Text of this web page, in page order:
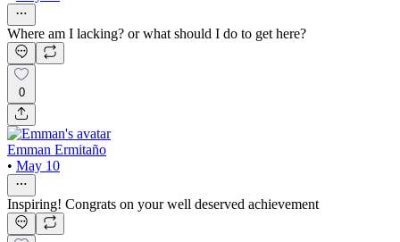
Where am I lacking? or what should I do to get here?
0
Emman Ermitaño
• May 10
Inspiring! Congrats on your well deserved achievement